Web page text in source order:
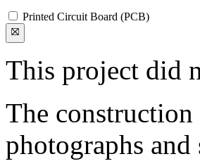
Printed Circuit Board (PCB)
This project did
The
photographs